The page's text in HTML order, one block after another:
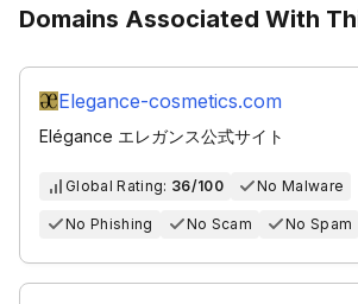
Domains Associated With
Elegance-cosmetics.com
Elégance エレガンス公式サイト
Global Rating: 36/100 No Malware
No Phishing No Scam No Spam